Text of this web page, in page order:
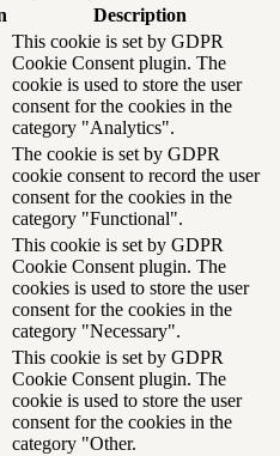
Description
This cookie is set by GDPR
Cookie Consent plugin. The
cookie is used to store the user
consent for the cookies in the
category "Analytics".
The cookie is set by GDPR
cookie consent to record the user
consent for the cookies in the
category "Functional".
This cookie is set by GDPR
Cookie Consent plugin. The
cookies is used to store the user
consent for the cookies in the
category "Necessary".
This cookie is set by GDPR
Cookie Consent plugin. The
cookie is used to store the user
consent for the cookies in the
category "Other.